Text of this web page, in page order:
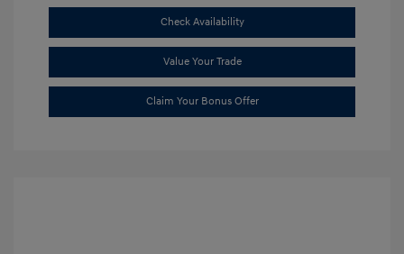
Check Availability
Value Your Trade
Claim Your Bonus Offer